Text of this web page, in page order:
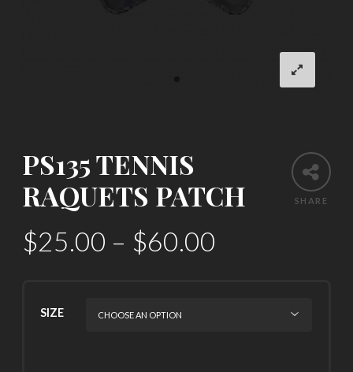
SHARE
PS135 TENNIS
RAQUETS PATCH
$25.00 – $60.00
SIZE